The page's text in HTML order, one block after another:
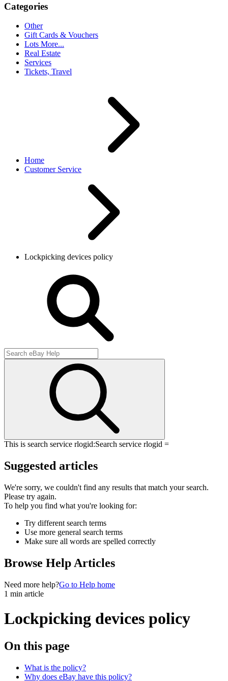
Categories
Other
Gift Cards & Vouchers
Lots More...
Real Estate
Services
Tickets, Travel
Home
Customer Service
Lockpicking devices policy
This is search service rlogid:Search service rlogid =
Suggested articles
We're sorry, we couldn't find any results that match your search.
Please try again.
To help you find what you're looking for:
Try different search terms
Use more general search terms
Make sure all words are spelled correctly
Browse Help Articles
Need more help?Go to Help home
1 min article
Lockpicking devices policy
On this page
What is the policy?
Why does eBay have this policy?